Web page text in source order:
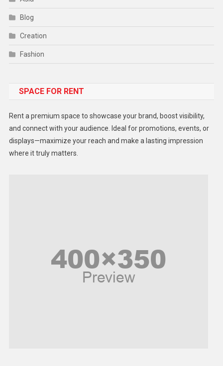
Blog
Creation
Fashion
Gadget
Lifestyle
Middle East
SPACE FOR RENT
Rent a premium space to showcase your brand, boost visibility,
and connect with your audience. Ideal for promotions, events, or
displays—maximize your reach and make a lasting impression
where it truly matters.